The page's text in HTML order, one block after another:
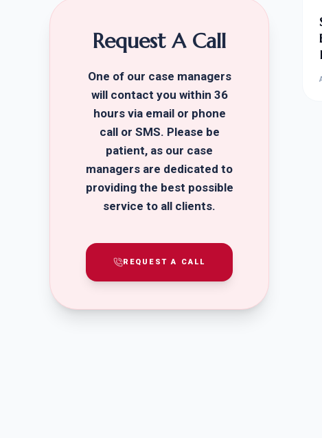
Request A Call
One of our case managers
will contact you within 36
hours via email or phone
call or SMS. Please be
patient, as our case
managers are dedicated to
providing the best possible
service to all clients.
REQUEST A CALL